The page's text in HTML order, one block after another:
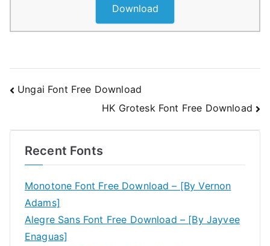
Download
Post
navigation
Ungai Font Free Download
HK Grotesk Font Free Download
Recent Fonts
Monotone Font Free Download – [By Vernon
Adams]
Alegre Sans Font Free Download – [By Jayvee
Enaguas]